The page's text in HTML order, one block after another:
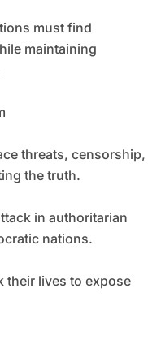
must find
maintaining
threats, censorship,
the truth.
in authoritarian
nations.
their lives to expose